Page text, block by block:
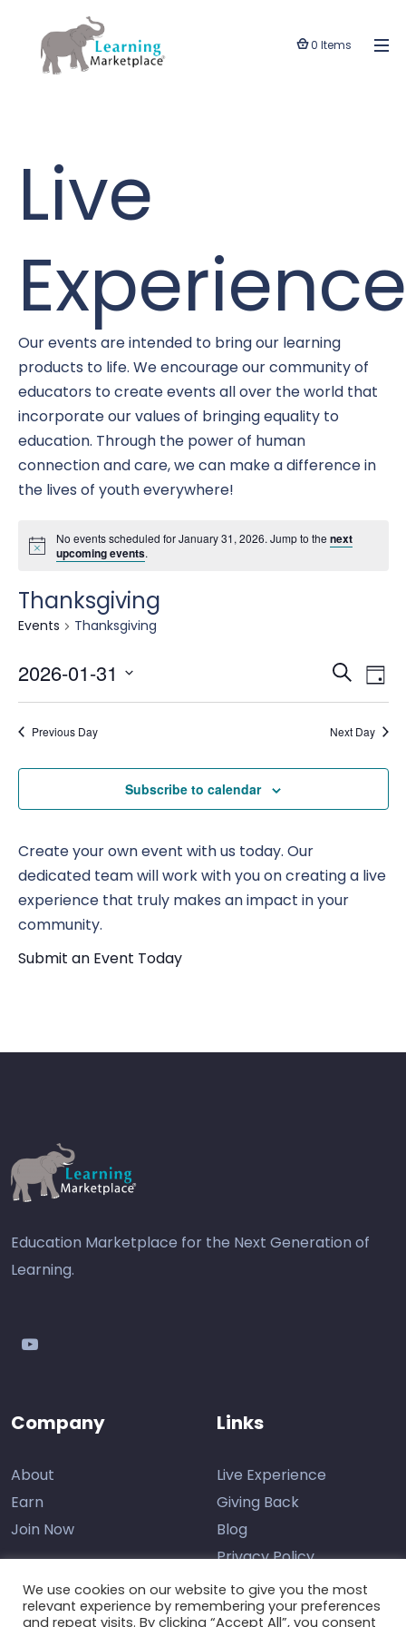
0 Items
Live
Our events are intended to bring our learning
products to life. We encourage our community of
educators to create events all over the world that
incorporate our values of bringing equality to
education. Through the power of human
connection and care, we can make a difference in
the lives of youth everywhere!
No events scheduled for January 31, 2026. Jump to the next
upcoming events.
Thanksgiving
Events Thanksgiving
Search
Day
2026-01-31
Select
date.Previous Day Next Day
Subscribe to calendar
Create your own event with us today. Our
dedicated team will work with you on creating a live
experience that truly makes an impact in your
community.
Submit an Event Today
Education Marketplace for the Next Generation of
Learning.
youtube
Company
About
Earn
Join Now
Links
Live Experience
Giving Back
Blog
Privacy Policy
We use cookies on our website to give you the most
relevant experience by remembering your preferences
and repeat visits. By clicking “Accept All”, you consent